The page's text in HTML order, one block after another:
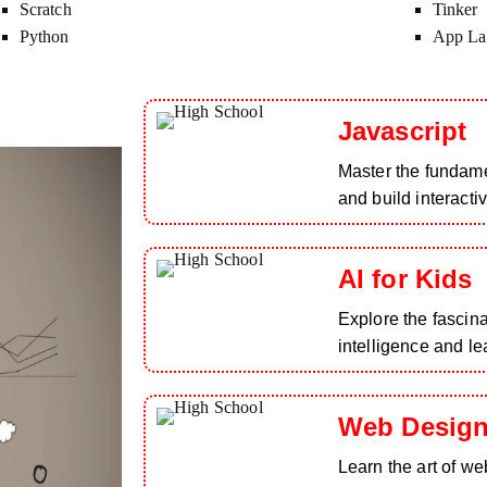
Scratch
Python
Tinker
App
Javascript
Master the
and build
AI for Kids
Explore the
intelligence and
Web
Learn the art of